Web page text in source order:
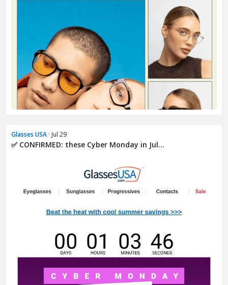
Glasses USA · Jul 29
✅ CONFIRMED: these Cyber Monday in Jul...